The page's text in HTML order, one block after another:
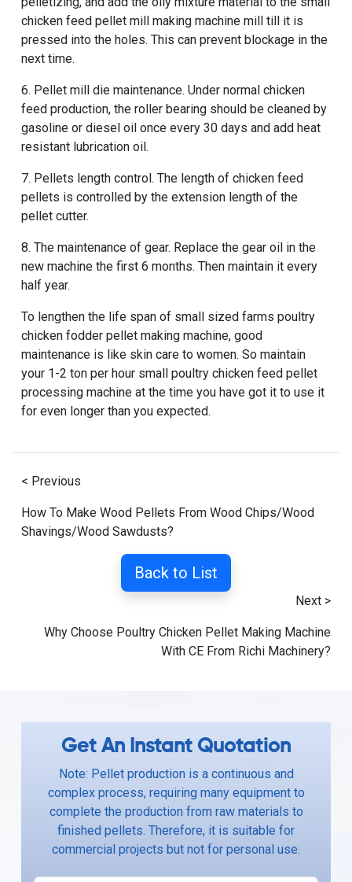
chicken feed pellet mill making machine mill till it is
pressed into the holes. This can prevent blockage in the
next time.
6. Pellet mill die maintenance. Under normal chicken
feed production, the roller bearing should be cleaned by
gasoline or diesel oil once every 30 days and add heat
resistant lubrication oil.
7. Pellets length control. The length of chicken feed
pellets is controlled by the extension length of the
pellet cutter.
8. The maintenance of gear. Replace the gear oil in the
new machine the first 6 months. Then maintain it every
half year.
To lengthen the life span of small sized farms poultry
chicken fodder pellet making machine, good
maintenance is like skin care to women. So maintain
your 1-2 ton per hour small poultry chicken feed pellet
processing machine at the time you have got it to use it
for even longer than you expected.
< Previous
How To Make Wood Pellets From Wood Chips/Wood
Shavings/Wood Sawdusts?
Back to List
Next >
Why Choose Poultry Chicken Pellet Making Machine
With CE From Richi Machinery?
Get An Instant Quotation
Note: Pellet production is a continuous and
complex process, requiring many equipment to
complete the production from raw materials to
finished pellets. Therefore, it is suitable for
commercial projects but not for personal use.